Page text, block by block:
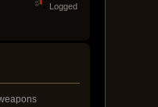
Logged